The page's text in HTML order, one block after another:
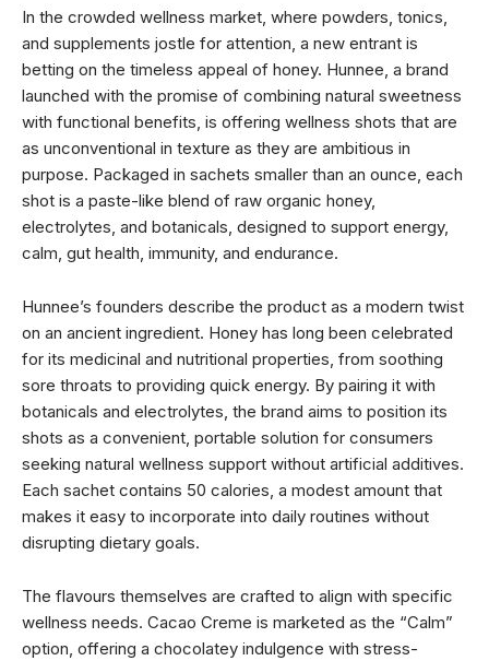
In the crowded wellness market, where powders, tonics,
and supplements jostle for attention, a new entrant is
betting on the timeless appeal of honey. Hunnee, a brand
launched with the promise of combining natural sweetness
with functional benefits, is offering wellness shots that are
as unconventional in texture as they are ambitious in
purpose. Packaged in sachets smaller than an ounce, each
shot is a paste-like blend of raw organic honey,
electrolytes, and botanicals, designed to support energy,
calm, gut health, immunity, and endurance.
Hunnee’s founders describe the product as a modern twist
on an ancient ingredient. Honey has long been celebrated
for its medicinal and nutritional properties, from soothing
sore throats to providing quick energy. By pairing it with
botanicals and electrolytes, the brand aims to position its
shots as a convenient, portable solution for consumers
seeking natural wellness support without artificial additives.
Each sachet contains 50 calories, a modest amount that
makes it easy to incorporate into daily routines without
disrupting dietary goals.
The flavours themselves are crafted to align with specific
wellness needs. Cacao Creme is marketed as the “Calm”
option, offering a chocolatey indulgence with stress-